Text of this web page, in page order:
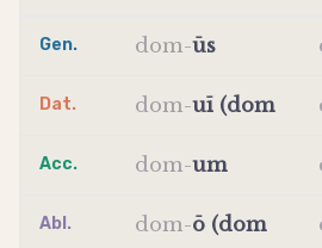
Gen. dom-ūs
Dat. dom-uī (dom
Acc. dom-um
Abl. dom-ō (dom